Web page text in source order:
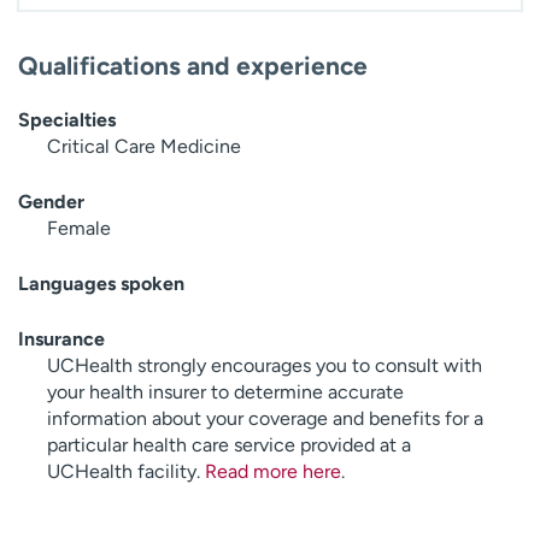
Qualifications and experience
Specialties
Critical Care Medicine
Gender
Female
Languages spoken
Insurance
UCHealth strongly encourages you to consult with
your health insurer to determine accurate
information about your coverage and benefits for a
particular health care service provided at a
UCHealth facility. Read more here.